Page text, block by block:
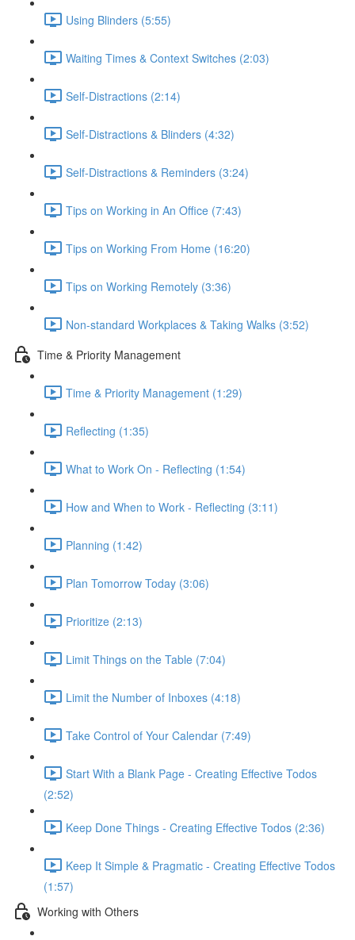
Using Blinders (5:55)
Waiting Times & Context Switches (2:03)
Self-Distractions (2:14)
Self-Distractions & Blinders (4:32)
Self-Distractions & Reminders (3:24)
Tips on Working in An Office (7:43)
Tips on Working From Home (16:20)
Tips on Working Remotely (3:36)
Non-standard Workplaces & Taking Walks (3:52)
Time & Priority Management
Time & Priority Management (1:29)
Reflecting (1:35)
What to Work On - Reflecting (1:54)
How and When to Work - Reflecting (3:11)
Planning (1:42)
Plan Tomorrow Today (3:06)
Prioritize (2:13)
Limit Things on the Table (7:04)
Limit the Number of Inboxes (4:18)
Take Control of Your Calendar (7:49)
Start With a Blank Page - Creating Effective Todos
(2:52)
Keep Done Things - Creating Effective Todos (2:36)
Keep It Simple & Pragmatic - Creating Effective Todos
(1:57)
Working with Others